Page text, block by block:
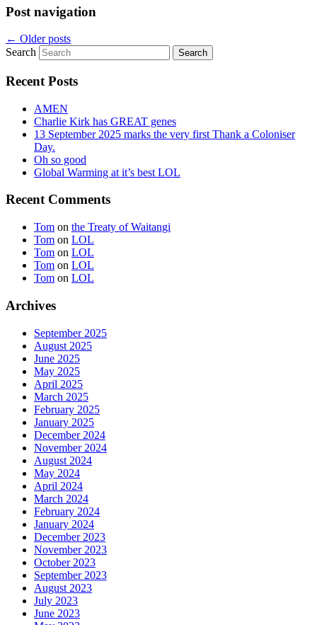
Post navigation
← Older posts
Search
Recent Posts
AMEN
Charlie Kirk has GREAT genes
13 September 2025 marks the very first Thank a Coloniser
Day.
Oh so good
Global Warming at it’s best LOL
Recent Comments
Tom on the Treaty of Waitangi
Tom on LOL
Tom on LOL
Tom on LOL
Tom on LOL
Archives
September 2025
August 2025
June 2025
May 2025
April 2025
March 2025
February 2025
January 2025
December 2024
November 2024
August 2024
May 2024
April 2024
March 2024
February 2024
January 2024
December 2023
November 2023
October 2023
September 2023
August 2023
July 2023
June 2023